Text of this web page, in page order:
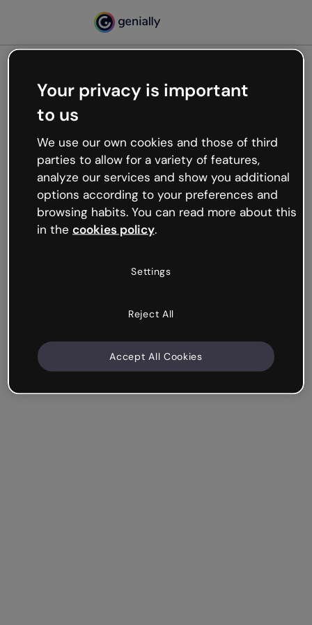
Oops, something’s not
working
We’re not sure what happened but the internet is
like that and unexpected hiccups occur.
Try refreshing the page or go back to Genially and
try your luck later.
Your privacy is important
to us
We use our own cookies and those of third
parties to allow for a variety of features,
analyze our services and show you additional
options according to your preferences and
browsing habits. You can read more about this
in the cookies policy.
Settings
Reject All
Accept All Cookies